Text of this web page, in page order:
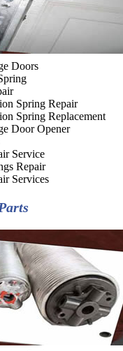
Doors
Spring Repair
Spring Replacement
Door Opener
Service
Repair
Services